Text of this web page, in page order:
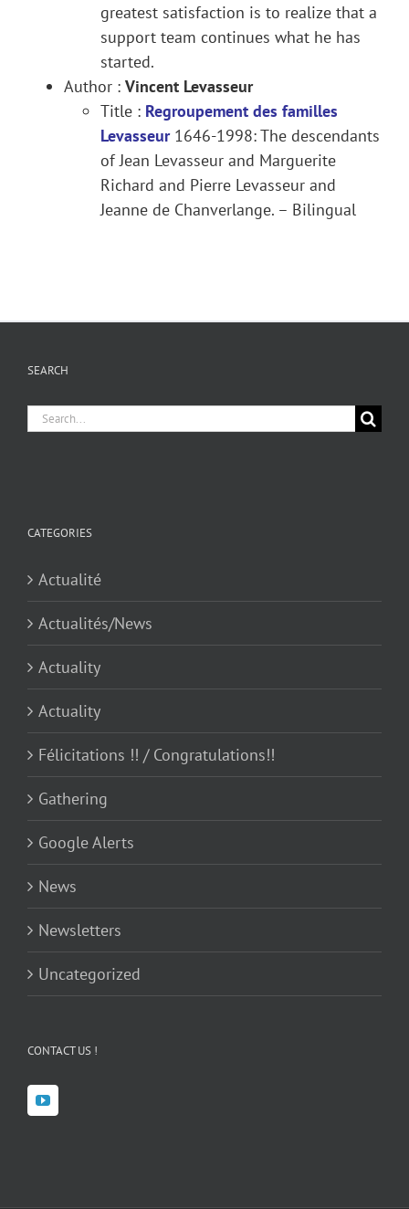
greatest satisfaction is to realize that a
support team continues what he has
started.
Author : Vincent Levasseur
Title : Regroupement des familles
Levasseur1646-1998: The descendants
of Jean Levasseur and Marguerite
Richard and Pierre Levasseur and
Jeanne de Chanverlange. – Bilingual
SEARCH
Search
CATEGORIES
Actualité
Actualités/News
Actuality
Actuality
Félicitations !! / Congratulations!!
Gathering
Google Alerts
News
Newsletters
Uncategorized
CONTACT US !